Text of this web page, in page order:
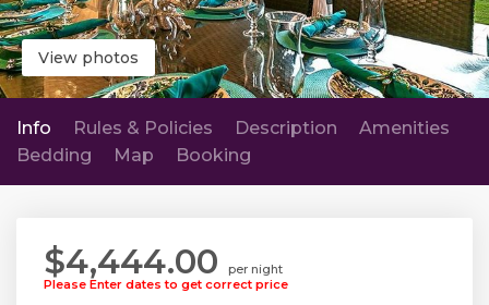
View photos
Info Rules & Policies Description
Amenities
Bedding
Map Booking
$4,444.00
per night
Please Enter dates to get correct price